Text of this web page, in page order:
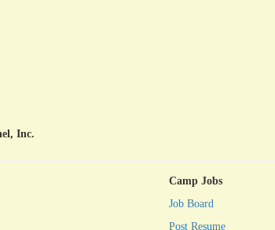
Inc.
Camp Jobs
Job Board
Post Resume